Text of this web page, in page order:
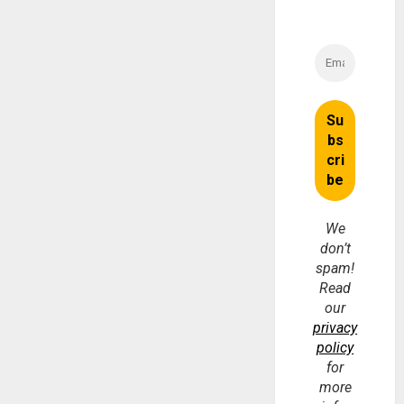
We
don’t
spam!
Read
our
privacy
policy
for
more